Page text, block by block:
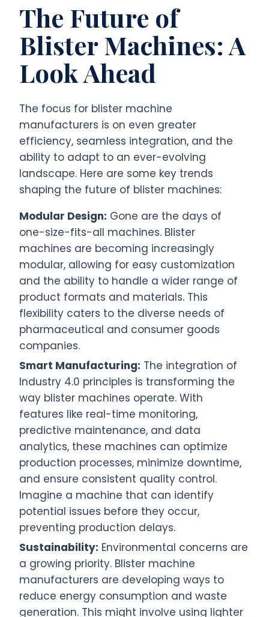
The Future of
Blister Machines: A
Look Ahead
The focus for blister machine
manufacturers is on even greater
efficiency, seamless integration, and the
ability to adapt to an ever-evolving
landscape. Here are some key trends
shaping the future of blister machines:
Modular Design: Gone are the days of
one-size-fits-all machines. Blister
machines are becoming increasingly
modular, allowing for easy customization
and the ability to handle a wider range of
product formats and materials. This
flexibility caters to the diverse needs of
pharmaceutical and consumer goods
companies.
Smart Manufacturing: The integration of
Industry 4.0 principles is transforming the
way blister machines operate. With
features like real-time monitoring,
predictive maintenance, and data
analytics, these machines can optimize
production processes, minimize downtime,
and ensure consistent quality control.
Imagine a machine that can identify
potential issues before they occur,
preventing production delays.
Sustainability: Environmental concerns are
a growing priority. Blister machine
manufacturers are developing ways to
reduce energy consumption and waste
generation. This might involve using lighter